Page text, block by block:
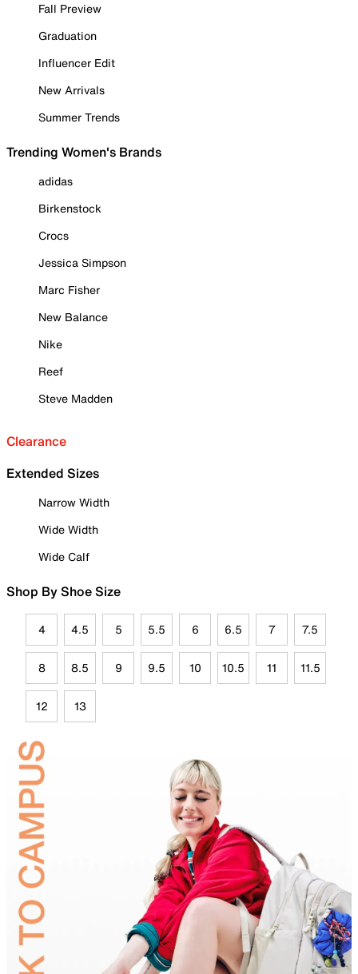
Fall Preview
Graduation
Influencer Edit
New Arrivals
Summer Trends
Trending Women's Brands
adidas
Birkenstock
Crocs
Jessica Simpson
Marc Fisher
New Balance
Nike
Reef
Steve Madden
Clearance
Extended Sizes
Narrow Width
Wide Width
Wide Calf
Shop By Shoe Size
4 4.5 5 5.5 6 6.5 7 7.5
8 8.5 9 9.5 10 10.5 11 11.5
12 13